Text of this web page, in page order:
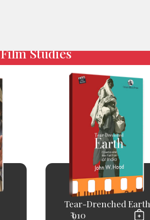
Film Studies
Tear-Drenched Earth
₹ 910